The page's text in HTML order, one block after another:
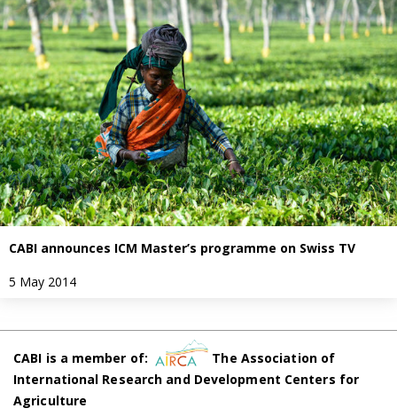
CABI announces ICM Master’s programme on Swiss TV
5 May 2014
CABI is a member of:
The Association of
International Research and Development Centers for
Agriculture